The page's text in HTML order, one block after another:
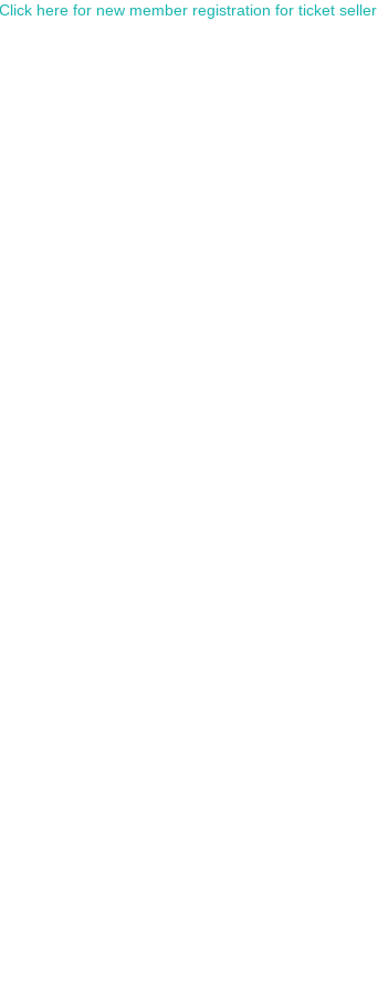
Click here for new member registration for ticket seller